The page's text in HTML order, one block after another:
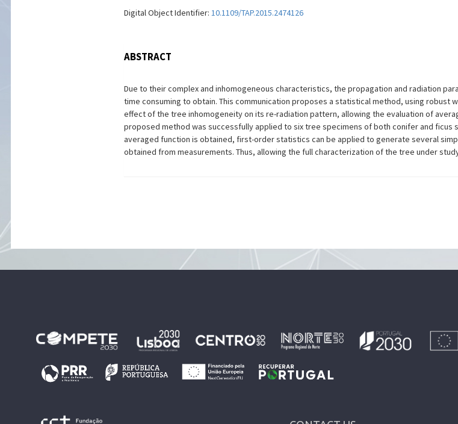
Digital Object Identifier: 10.1109/TAP.2015.2474126
ABSTRACT
Due to their complex and inhomogeneous characteristics, the propagation and radiation
time consuming to obtain. This communication proposes a statistical method, using robust
effect of the tree inhomogeneity on its re-radiation pattern, allowing the evaluation of
proposed method was successfully applied to six tree specimens of both conifer and ficus
averaged function is obtained, first-order statistics can be applied to generate several
obtained from measurements. Thus, allowing the full characterization of the tree under